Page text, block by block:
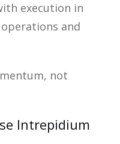
execution in
and
not
Intrepidium